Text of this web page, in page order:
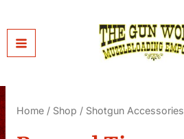
to
content
Home/ Shop / Shotgun Accessories